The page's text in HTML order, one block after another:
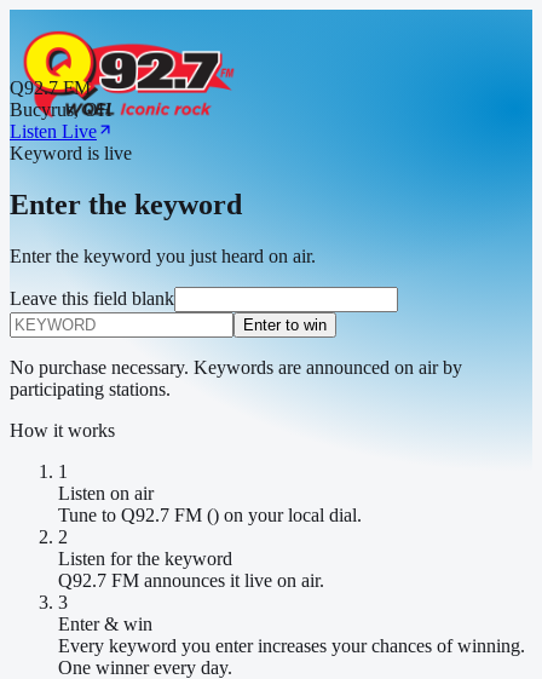
Q92.7 FM
Bucyrus, OH
Listen Live
Keyword is live
Enter the keyword
Enter the keyword you just heard on air.
Leave this field blank
Enter to win
No purchase necessary. Keywords are announced on air by
participating stations.
How it works
1
Listen on air
Tune to Q92.7 FM () on your local dial.
2
Listen for the keyword
Q92.7 FM announces it live on air.
3
Enter & win
Every keyword you enter increases your chances of winning.
One winner every day.